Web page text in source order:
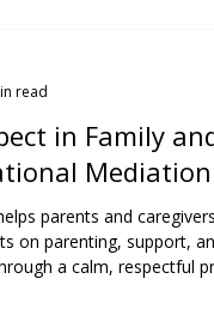
in Family
Mediation
parents and
on parenting, support,
a calm, respectful
read